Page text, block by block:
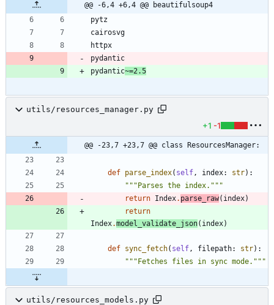
@@ -6,4 +6,4 @@ beautifulsoup4
pydantic~=2.5
utils/resources_manager.py
+1 -1
@@ -23,7 +23,7 @@ class ResourcesManager:
def parse_index( self, index: str) :
""" Parses the index. """
return Index. parse_raw( index)
return
Index.model_validate_json( index)
def sync_fetch( self, filepath: str) :
""" Fetches files in sync mode. """
utils/resources_models.py